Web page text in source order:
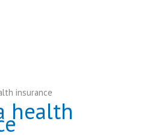
insurance
health